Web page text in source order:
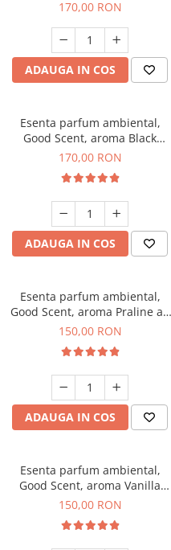
170,00 RON
ADAUGA IN COS
Esenta parfum ambiental,
Good Scent, aroma Black
Orchid, 200 g
170,00 RON
ADAUGA IN COS
Esenta parfum ambiental,
Good Scent, aroma Praline au
Chocolat, 200 g
150,00 RON
ADAUGA IN COS
Esenta parfum ambiental,
Good Scent, aroma Vanilla
Cake, 200 g
150,00 RON